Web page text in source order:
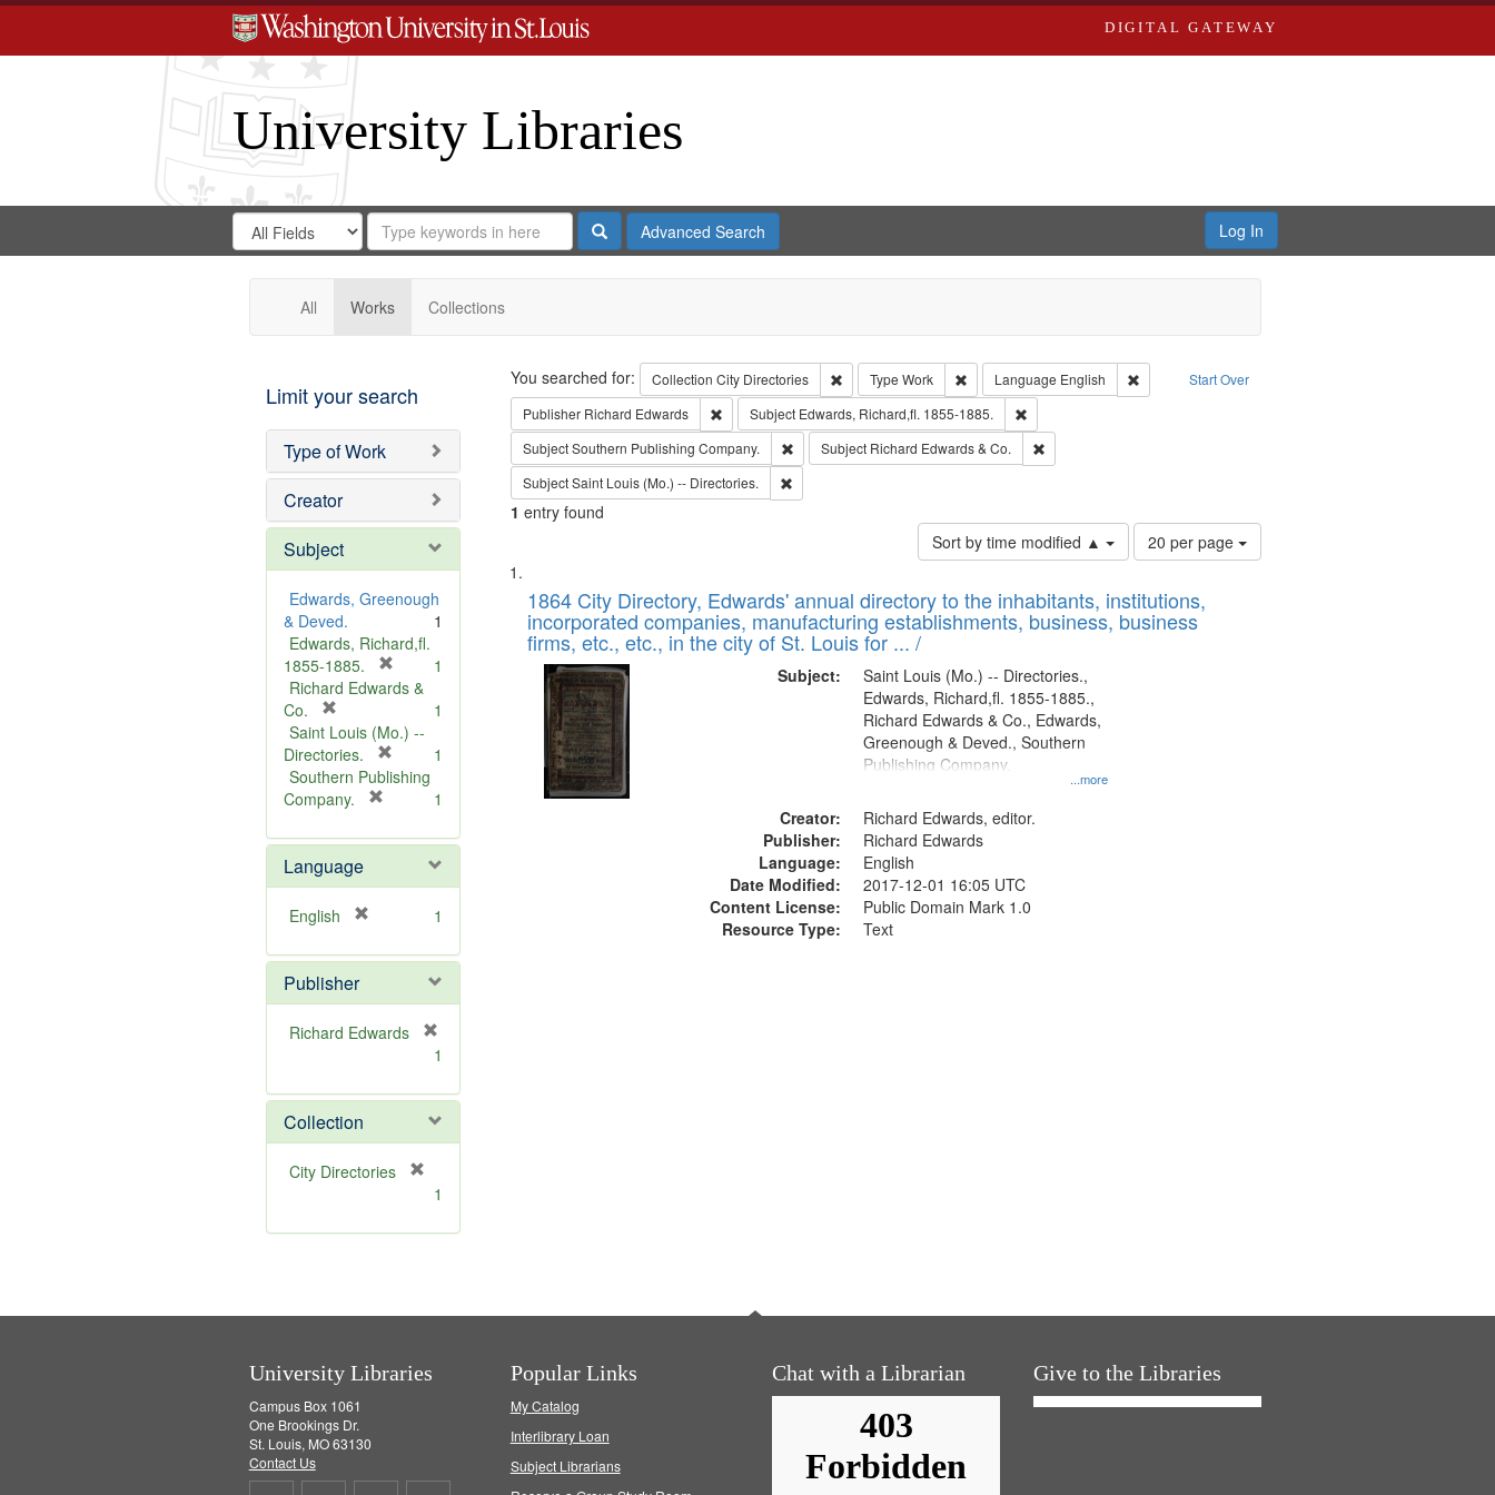
DIGITAL GATEWAY
University Libraries
Search
Digital
Gateway
Search
in
for
Search
Repository
SearchAdvanced Search Log In
All Works Collections
Limit your search
Type of Work
Creator
Subject
Edwards, Greenough
& Deved.
1
Edwards, Richard,fl.
1855-1885.
r
m
v
1
Richard Edwards &
Co.
r
e
m
o
e
]
1
Saint Louis (Mo.) --
Directories.
r
o
e
1
Southern Publishing
Company.
e
o
]
1
Language
English
e
o
v
1
Publisher
Richard Edwards
e
m
o
v
1
Collection
City Directories
m
1
Search Start Over
You searched for: Collection City Directories Remove constraint Collection: City Directories
Type Work Remove constraint Type: Work
Language English
Remove constraint Language: English
Publisher Richard Edwards Remove constraint Publisher: Richard Edwards
Subject Edwards, Richard,fl. 1855-1885.
Remove constraint Subject: Edwards, Richard,fl. 1855-1885.
SubjectSouthern Publishing Company. Remove constraint Subject: Southern Publishing Company.
Subject Richard Edwards & Co.
Remove constraint Subject: Richard Edwards & Co.
SubjectSaint Louis (Mo.) -- Directories. Remove constraint Subject: Saint Louis (Mo.) -- Directories.
1 entry found
Sort by time modified ▲
Number
of
to
display
20 per page
Search
Results
List
of
files
deposited
Digital
Gateway
that
match
1864 City Directory, Edwards' annual directory to the inhabitants, institutions,
incorporated companies, manufacturing establishments, business, business
firms, etc., etc., in the city of St. Louis for ... /
Subject:
...more
Saint Louis (Mo.) -- Directories.,
Edwards, Richard,fl. 1855-1885.,
Richard Edwards & Co., Edwards,
Greenough & Deved., Southern
Publishing Company.
Creator:
Richard Edwards, editor.
Publisher:
Richard Edwards
Language:
English
Date Modified:
2017-12-01 16:05 UTC
Content License:
Public Domain Mark 1.0
Resource Type:
Text
University Libraries
Campus Box 1061
One Brookings Dr.
St. Louis, MO 63130
Contact Us
Popular Links
My Catalog
Interlibrary Loan
Subject Librarians
Chat with a Librarian Give to the Libraries